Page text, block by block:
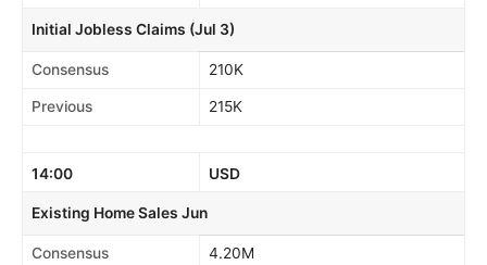
Initial Jobless Claims (Jul 3)
Consensus 210K
Previous 215K
14:00 USD
Existing Home Sales Jun
Consensus 4.20M